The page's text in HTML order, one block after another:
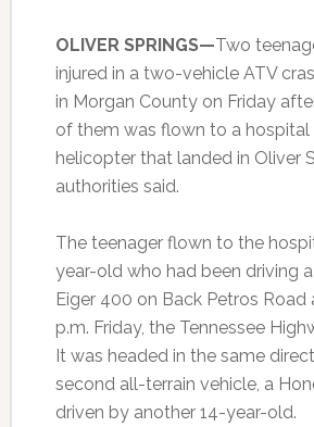
OLIVER SPRINGS—Two
injured in a two-vehicle ATV
in Morgan County on Friday
of them was flown to a hospital
helicopter that landed in Oliver
authorities said.
The teenager flown to the
year-old who had been driving
Eiger 400 on Back Petros Road
p.m. Friday, the Tennessee
It was headed in the same
second all-terrain vehicle, a
driven by another 14-year-old.